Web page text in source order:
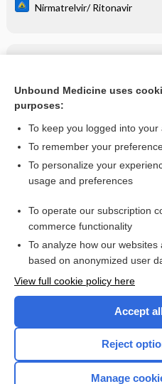
Nirmatrelvir/ Ritonavir
Related Topics
Nirmatrelvir/Ritonavir
more...
Want to read
I’m already
Browse
Unbound Medicine uses
purposes:
To keep you logged into
To remember your
To personalize your
usage and preferences
To operate our subscription
commerce functionality
To analyze how our
based on anonymized user
View full cookie policy here
Accept
Reject
Manage